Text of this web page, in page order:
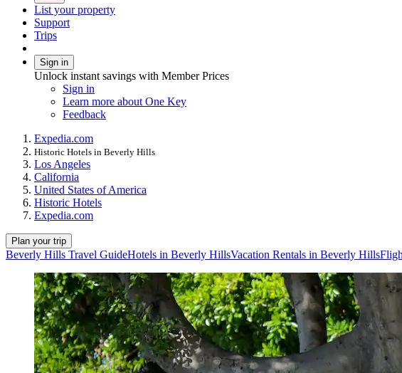
List your property
Support
Trips
Sign in
Unlock instant savings with Member Prices
Sign in
Learn more about One Key
Feedback
Expedia.com
Historic Hotels in Beverly Hills
Los Angeles
California
United States of America
Historic Hotels
Expedia.com
Plan your trip
Beverly Hills Travel GuideHotels in Beverly HillsVacation Rentals in Beverly Hills